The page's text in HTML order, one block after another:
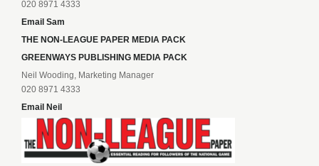
020 8971 4333
Email Sam
THE NON-LEAGUE PAPER MEDIA PACK
GREENWAYS PUBLISHING MEDIA PACK
Neil Wooding, Marketing Manager
020 8971 4333
Email Neil